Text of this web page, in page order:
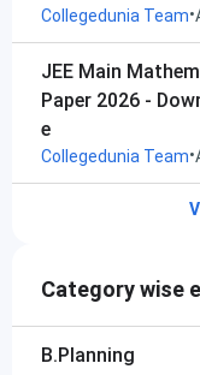
Collegedunia Team•
JEE Main
Paper 2026 -
e
Collegedunia Team•
Category wise
B.Planning